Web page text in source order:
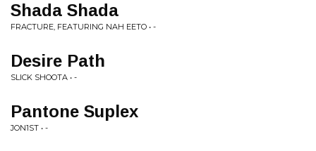
Shada Shada
FRACTURE, FEATURING NAH EETO • -
Desire Path
SLICK SHOOTA • -
Pantone Suplex
JON1ST • -